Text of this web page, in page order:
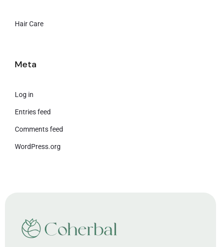
Hair Care
Meta
Log in
Entries feed
Comments feed
WordPress.org